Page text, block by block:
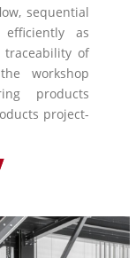
sequential
as
traceability of
workshop
products
project-